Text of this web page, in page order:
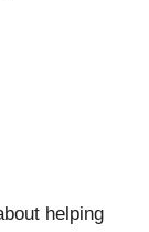
helping